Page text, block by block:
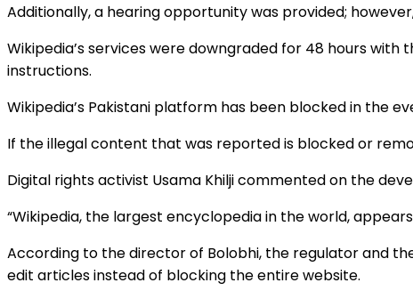
Additionally, a hearing opportunity was provided;
Wikipedia’s services were downgraded for 48 hours
instructions.
Wikipedia’s Pakistani platform has been blocked in the
If the illegal content that was reported is blocked or
Digital rights activist Usama Khilji commented on the
“Wikipedia, the largest encyclopedia in the world,
According to the director of Bolobhi, the regulator and
edit articles instead of blocking the entire website.